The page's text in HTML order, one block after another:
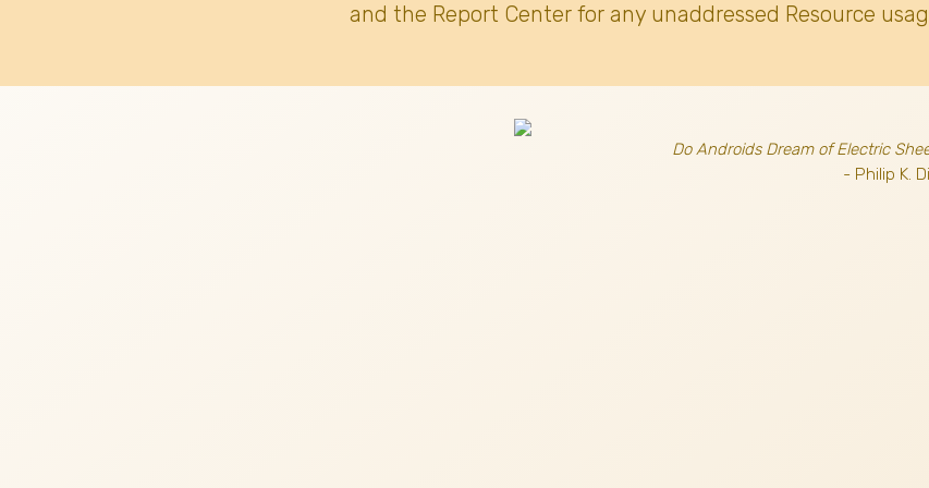
and the Report Center for any unaddressed Resource
Do Androids Dream of Electric
- Philip K.